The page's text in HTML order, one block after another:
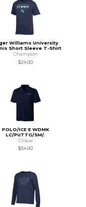
Williams University
Short Sleeve T-Shirt
Champion
$24.00
POLO/ICE E WDMK
LC/PUTTG/SM/.
Clique
$34.00